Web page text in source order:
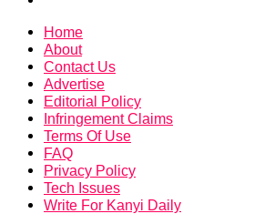
Home
About
Contact Us
Advertise
Editorial Policy
Infringement Claims
Terms Of Use
FAQ
Privacy Policy
Tech Issues
Write For Kanyi Daily